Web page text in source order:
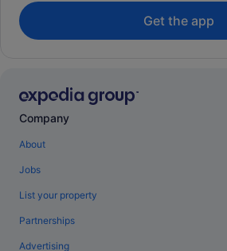
Get the app
Company
About
Jobs
List your property
Partnerships
Advertising